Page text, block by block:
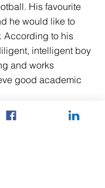
His favourite
he would like to
According to his
intelligent boy
and works
good academic